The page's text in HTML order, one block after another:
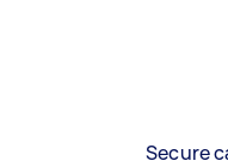
Secure